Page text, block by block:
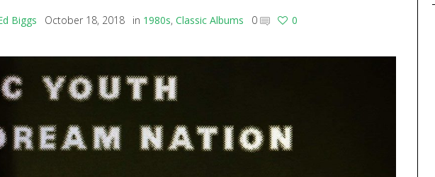
Biggs October 18, 2018 in 1980s, Classic Albums 0 0